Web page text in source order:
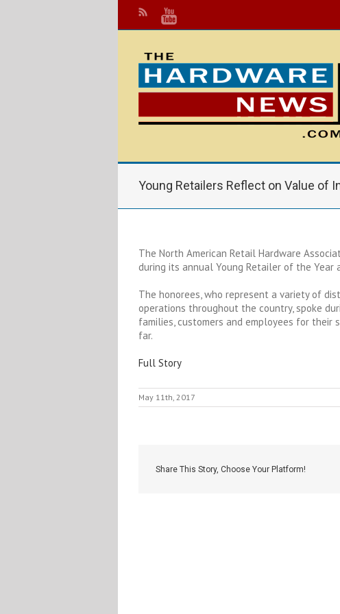
Young Retailers Reflect on Value of
The North American Retail Hardware
during its annual Young Retailer of the Year
The honorees, who represent a variety of
operations throughout the country, spoke
families, customers and employees for their
far.
Full Story
May 11th, 2017
Share This Story, Choose Your Platform!